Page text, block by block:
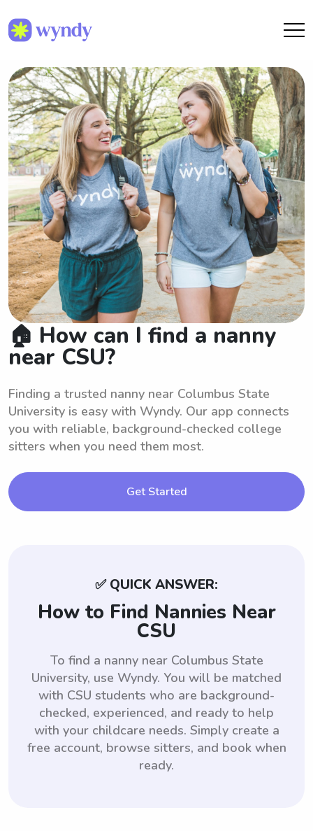
🏠 How can I find a nanny
near CSU?
Finding a trusted nanny near Columbus State
University is easy with Wyndy. Our app connects
you with reliable, background-checked college
sitters when you need them most.
Get Started
✅ QUICK ANSWER:
How to Find Nannies Near
CSU
To find a nanny near Columbus State
University, use Wyndy. You will be matched
with CSU students who are background-
checked, experienced, and ready to help
with your childcare needs. Simply create a
free account, browse sitters, and book when
ready.